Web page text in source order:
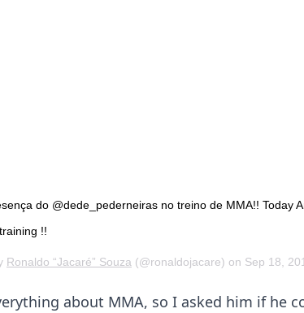
do @dede_pederneiras no treino de MMA!! Today
!!
Ronaldo “Jacaré” Souza (@ronaldojacare) on Sep 18,
about MMA, so I asked him if he